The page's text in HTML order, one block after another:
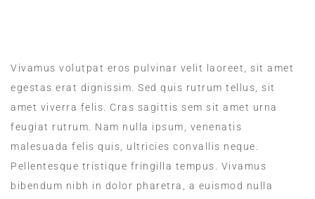
Vivamus volutpat eros pulvinar velit laoreet, sit amet
egestas erat dignissim. Sed quis rutrum tellus, sit
amet viverra felis. Cras sagittis sem sit amet urna
feugiat rutrum. Nam nulla ipsum, venenatis
malesuada felis quis, ultricies convallis neque.
Pellentesque tristique fringilla tempus. Vivamus
bibendum nibh in dolor pharetra, a euismod nulla